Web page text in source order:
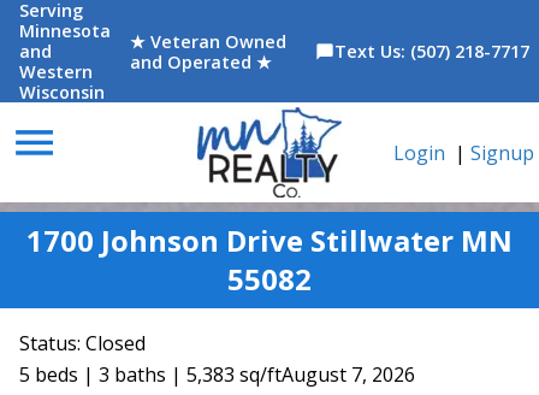
Serving
Minnesota
and
Western
Wisconsin
★ Veteran Owned
and Operated ★
chat_bubbleText Us: (507) 218-7717
menu Login | Signup
1700 Johnson Drive Stillwater MN
55082
Status: Closed
5 beds | 3 baths | 5,383 sq/ftAugust 7, 2026